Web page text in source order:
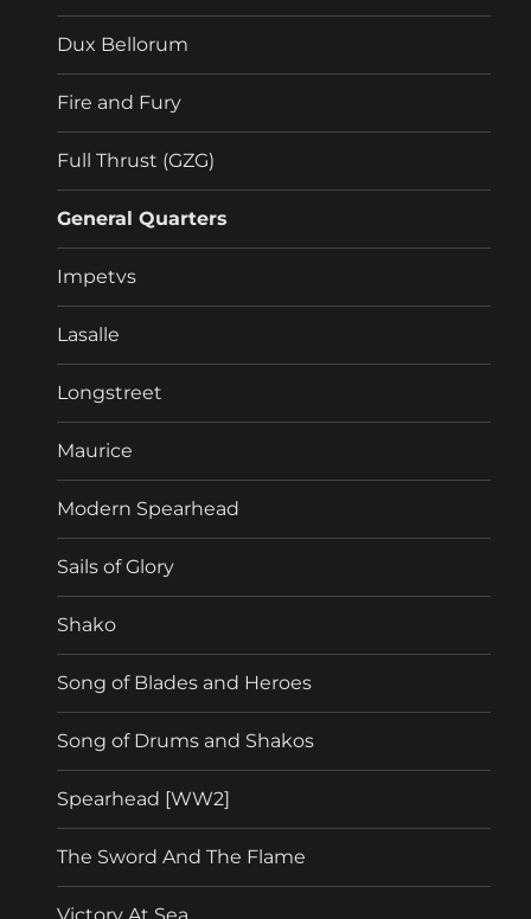
Dux Bellorum
Fire and Fury
Full Thrust (GZG)
General Quarters
Impetvs
Lasalle
Longstreet
Maurice
Modern Spearhead
Sails of Glory
Shako
Song of Blades and Heroes
Song of Drums and Shakos
Spearhead [WW2]
The Sword And The Flame